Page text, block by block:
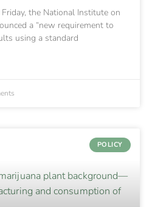
the National Institute on
a “new requirement to
using a standard
POLICY